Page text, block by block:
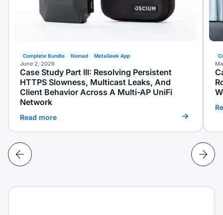
Complete Bundle Nomad MetaGeek App
June 2, 2026
Case Study Part III: Resolving Persistent
HTTPS Slowness, Multicast Leaks, And
Client Behavior Across A Multi-AP UniFi
Network
Read more